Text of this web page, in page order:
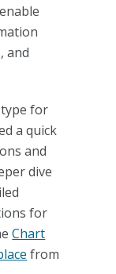
enable
and
for
a quick
and
dive
for
Chart
from